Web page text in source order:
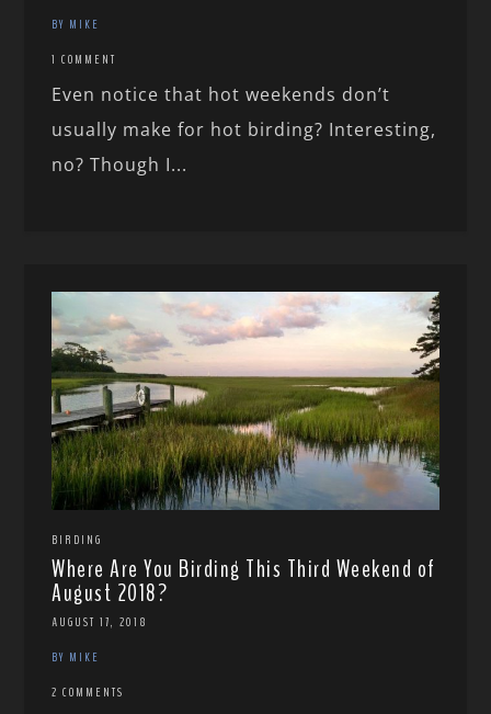
BY MIKE
1 COMMENT
Even notice that hot weekends don’t
usually make for hot birding? Interesting,
no? Though I...
BIRDING
Where Are You Birding This Third Weekend of
August 2018?
AUGUST 17, 2018
BY MIKE
2 COMMENTS